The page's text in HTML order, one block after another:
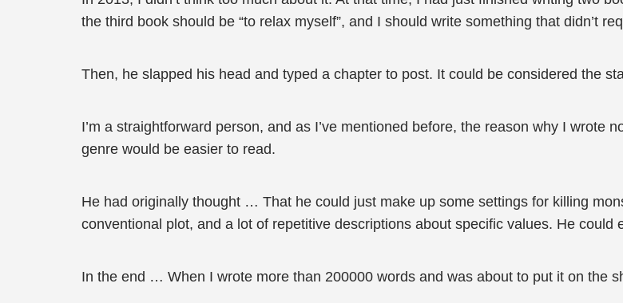
the third book should be “to relax myself”, and I should write something that didn’t
Then, he slapped his head and typed a chapter to post. It could be considered the
I’m a straightforward person, and as I’ve mentioned before, the reason why I wrote
genre would be easier to read.
He had originally thought … That he could just make up some settings for killing
conventional plot, and a lot of repetitive descriptions about specific values. He
In the end … When I wrote more than 200000 words and was about to put it on the